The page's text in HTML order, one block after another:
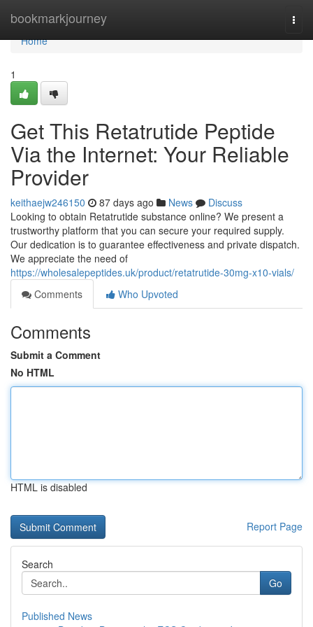
bookmarkjourney
Home
Home
1
Get This Retatrutide Peptide
Via the Internet: Your Reliable
Provider
keithaejw246150 87 days ago News
Discuss
Looking to obtain Retatrutide substance online? We present a
trustworthy platform that you can secure your required supply.
Our dedication is to guarantee effectiveness and private dispatch.
We appreciate the need of
https://wholesalepeptides.uk/product/retatrutide-30mg-x10-vials/
Comments
Who Upvoted
Comments
Submit a Comment
No HTML
HTML is disabled
Report Page
Search
Go
Published News